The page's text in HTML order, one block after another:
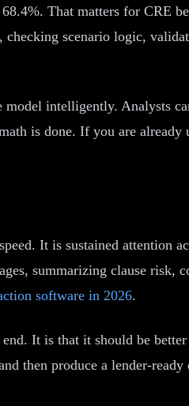
That matters for CRE
scenario logic,
intelligently. Analysts
is done. If you are
It is sustained attention
summarizing clause risk,
software in 2026.
It is that it should be
then produce a lender-